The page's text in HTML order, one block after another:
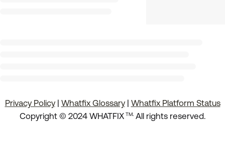
Privacy Policy| Whatfix Glossary| Whatfix Platform Status
Copyright © 2024 WHATFIX TM. All rights reserved.